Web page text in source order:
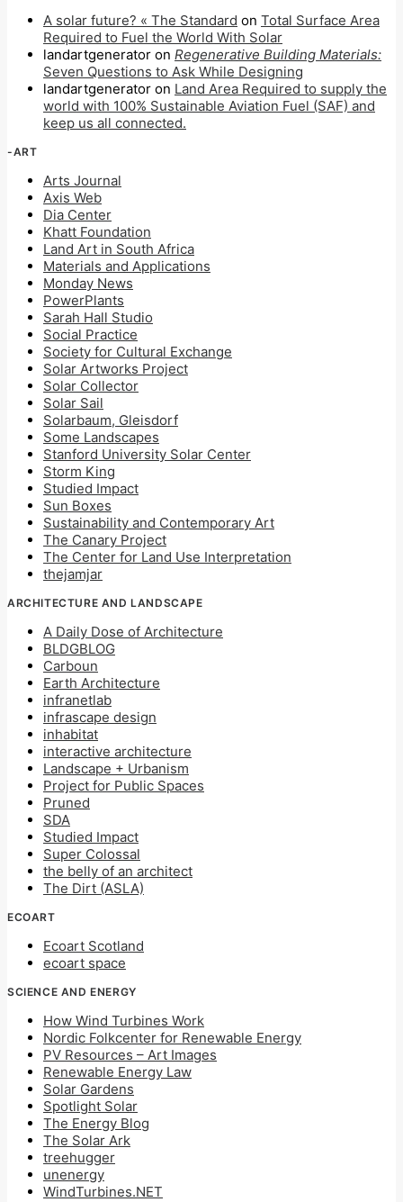
A solar future? « The Standard on Total Surface Area
Required to Fuel the World With Solar
landartgenerator on Regenerative Building Materials:
Seven Questions to Ask While Designing
landartgenerator on Land Area Required to supply the
world with 100% Sustainable Aviation Fuel (SAF) and
keep us all connected.
-ART
Arts Journal
Axis Web
Dia Center
Khatt Foundation
Land Art in South Africa
Materials and Applications
Monday News
PowerPlants
Sarah Hall Studio
Social Practice
Society for Cultural Exchange
Solar Artworks Project
Solar Collector
Solar Sail
Solarbaum, Gleisdorf
Some Landscapes
Stanford University Solar Center
Storm King
Studied Impact
Sun Boxes
Sustainability and Contemporary Art
The Canary Project
The Center for Land Use Interpretation
thejamjar
ARCHITECTURE AND LANDSCAPE
A Daily Dose of Architecture
BLDGBLOG
Carboun
Earth Architecture
infranetlab
infrascape design
inhabitat
interactive architecture
Landscape + Urbanism
Project for Public Spaces
Pruned
SDA
Studied Impact
Super Colossal
the belly of an architect
The Dirt (ASLA)
ECOART
Ecoart Scotland
ecoart space
SCIENCE AND ENERGY
How Wind Turbines Work
Nordic Folkcenter for Renewable Energy
PV Resources – Art Images
Renewable Energy Law
Solar Gardens
Spotlight Solar
The Energy Blog
The Solar Ark
treehugger
unenergy
WindTurbines.NET